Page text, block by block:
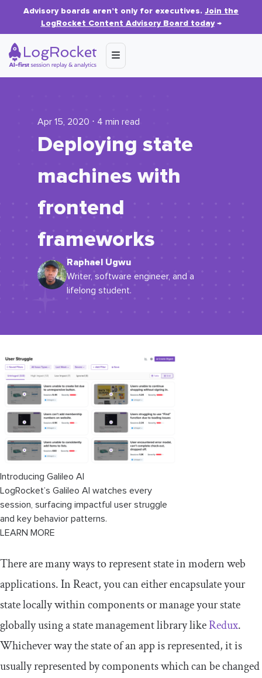
Advisory boards aren’t only for executives. Join the
LogRocket Content Advisory Board today→
Apr 15, 2020 ⋅ 4 min read
Deploying state
machines with
frontend
frameworks
Raphael Ugwu
Writer, software engineer, and a
lifelong student.
Introducing Galileo AI
LogRocket’s Galileo AI watches every
session, surfacing impactful user struggle
and key behavior patterns.
LEARN MORE
There are many ways to represent state in modern web
applications. In React, you can either encapsulate your
state locally within components or manage your state
globally using a state management library likeRedux.
Whichever way the state of an app is represented, it is
usually represented by components which can be changed